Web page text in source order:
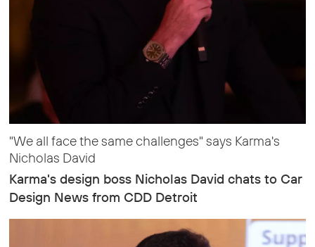
"We all face the same challenges" says Karma's
Nicholas David
Karma's design boss Nicholas David chats to Car
Design News from CDD Detroit